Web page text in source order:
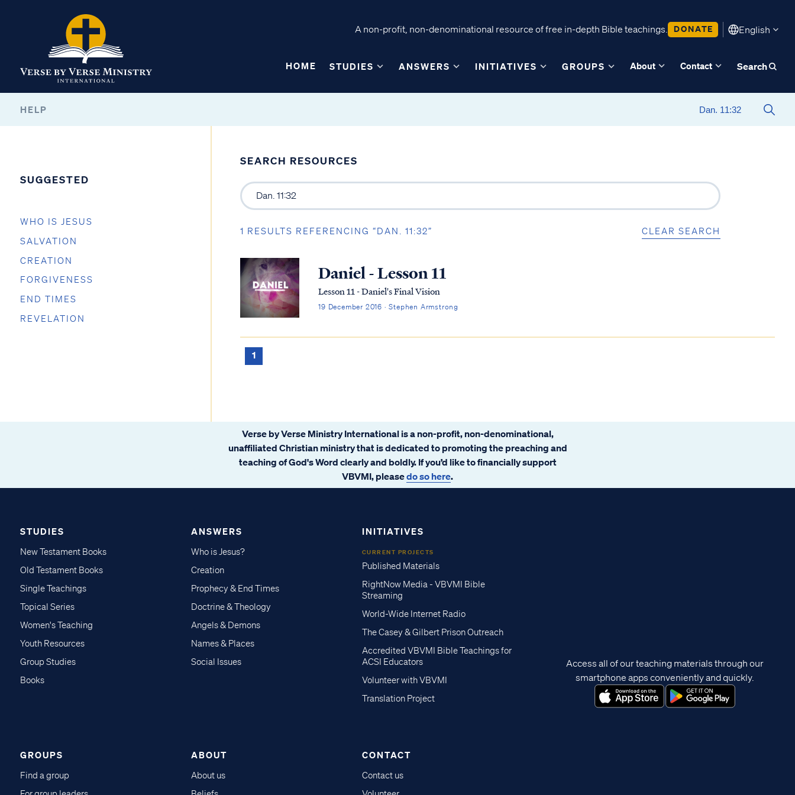
A non-profit, non-denominational resource of free in-depth Bible teachings. DONATE English
HOME STUDIES ANSWERS INITIATIVES GROUPS About Contact Search
HELP
SUGGESTED
WHO IS JESUS
SALVATION
CREATION
FORGIVENESS
END TIMES
REVELATION
SEARCH RESOURCES
1 RESULTS REFERENCING “DAN. 11:32” CLEAR SEARCH
Daniel - Lesson 11
Lesson 11 - Daniel's Final Vision
19 December 2016 · Stephen Armstrong
1
Verse by Verse Ministry International is a non-profit, non-denominational,
unaffiliated Christian ministry that is dedicated to promoting the preaching and
teaching of God's Word clearly and boldly. If you’d like to financially support
VBVMI, pleasedo so here.
STUDIES
New Testament Books
Old Testament Books
Single Teachings
Topical Series
Women's Teaching
Youth Resources
Group Studies
Books
ANSWERS
Who is Jesus?
Creation
Prophecy & End Times
Doctrine & Theology
Angels & Demons
Names & Places
Social Issues
INITIATIVES
CURRENT PROJECTS
Published Materials
RightNow Media - VBVMI Bible
Streaming
World-Wide Internet Radio
The Casey & Gilbert Prison Outreach
Accredited VBVMI Bible Teachings for
ACSI Educators
Volunteer with VBVMI
Translation Project
GROUPS
Find a group
ABOUT
About us
CONTACT
Contact us
Access all of our teaching materials through our
smartphone apps conveniently and quickly.